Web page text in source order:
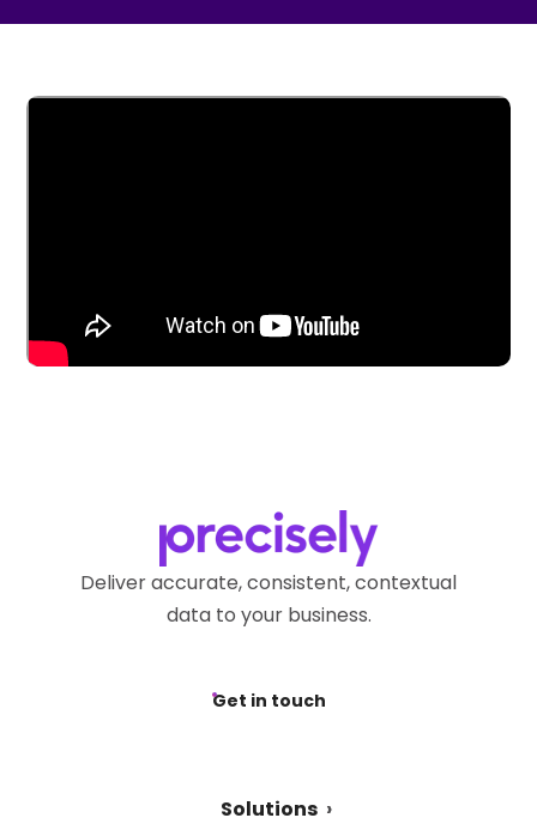
Deliver accurate, consistent, contextual
data to your business.
Get in touch
Solutions